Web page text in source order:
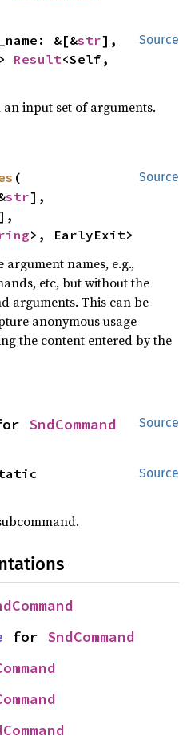
Source
&[&str],
Result<Self,
input set of arguments.
Source
(
str],
>, EarlyExit>
argument names, e.g.,
etc, but without the
arguments. This can be
anonymous usage
the content entered by the
Source
SndCommand
Source
for SndCommand